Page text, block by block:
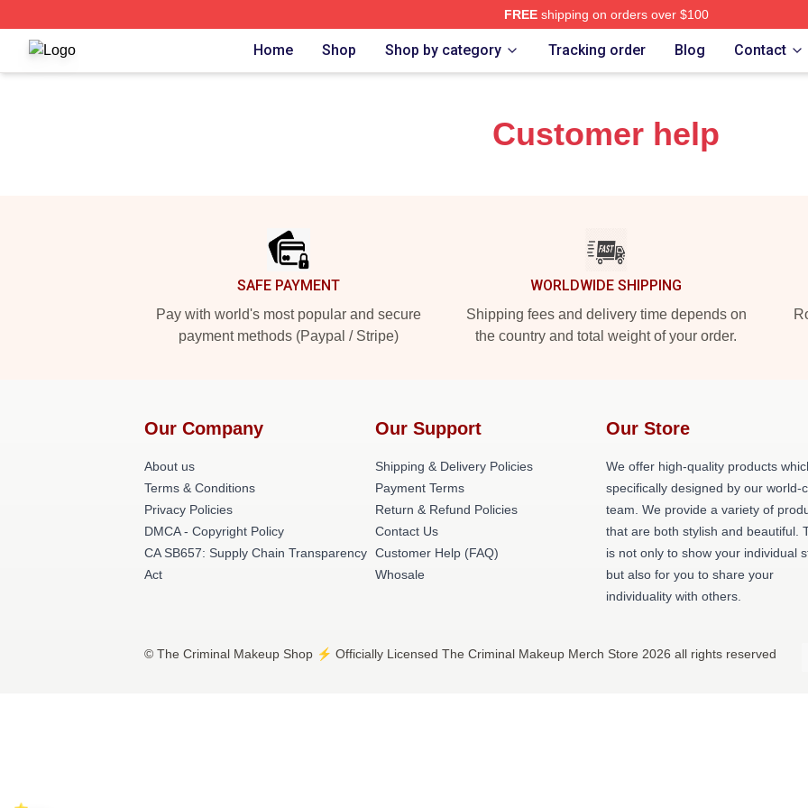
FREEshipping on orders over $100
The Criminal Makeup Shop ⚡️ Officially Licensed The Criminal Makeup Merch Store
Home Shop Shop by category Tracking order Blog Contact
Customer help
SAFE PAYMENT
Pay with world's most popular and secure
payment methods (Paypal / Stripe)
WORLDWIDE SHIPPING
Shipping fees and delivery time depends on
the country and total weight of your order.
Our Company
About us
Terms & Conditions
Privacy Policies
DMCA - Copyright Policy
CA SB657: Supply Chain Transparency
Act
Our Support
Shipping & Delivery Policies
Payment Terms
Return & Refund Policies
Contact Us
Customer Help (FAQ)
Whosale
Our Store
We offer high-quality products
specifically designed by our world-
team. We provide a variety of
that are both stylish and beautiful.
is not only to show your individual
but also for you to share your
individuality with others.
© The Criminal Makeup Shop ⚡️ Officially Licensed The Criminal Makeup Merch Store 2026 all rights reserved